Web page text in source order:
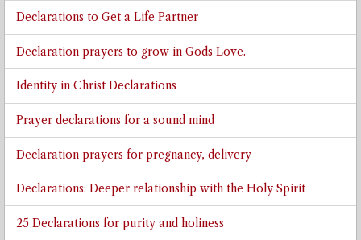
Declarations to Get a Life Partner
Declaration prayers to grow in Gods Love.
Identity in Christ Declarations
Prayer declarations for a sound mind
Declaration prayers for pregnancy, delivery
Declarations: Deeper relationship with the Holy Spirit
25 Declarations for purity and holiness